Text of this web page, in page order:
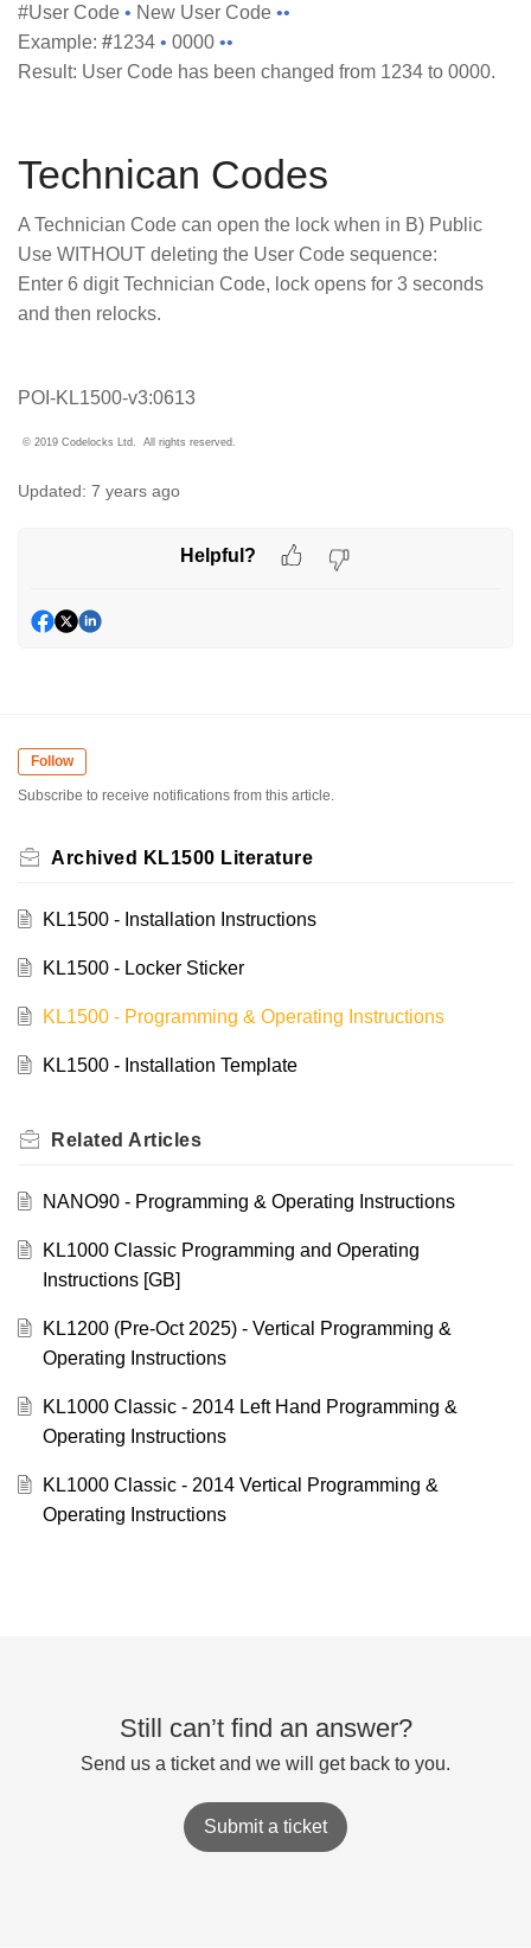
#User Code • New User Code ••
Example: #1234 • 0000 ••
Result: User Code has been changed from 1234 to 0000.
Technican Codes
A Technician Code can open the lock when in B) Public
Use WITHOUT deleting the User Code sequence:
Enter 6 digit Technician Code, lock opens for 3 seconds
and then relocks.
POI-KL1500-v3:0613
© 2019 Codelocks Ltd. All rights reserved.
Updated: 7 years ago
Helpful?
Follow
Subscribe to receive notifications from this article.
Archived KL1500 Literature
KL1500 - Installation Instructions
KL1500 - Locker Sticker
KL1500 - Programming & Operating Instructions
KL1500 - Installation Template
Related Articles
NANO90 - Programming & Operating Instructions
KL1000 Classic Programming and Operating
Instructions [GB]
KL1200 (Pre-Oct 2025) - Vertical Programming &
Operating Instructions
KL1000 Classic - 2014 Left Hand Programming &
Operating Instructions
KL1000 Classic - 2014 Vertical Programming &
Operating Instructions
Still can’t find an answer?
Send us a ticket and we will get back to you.
Submit a ticket